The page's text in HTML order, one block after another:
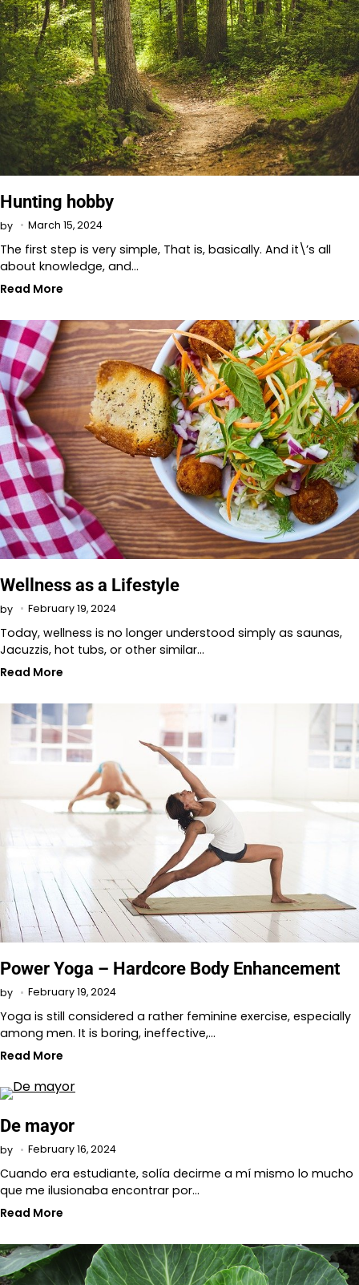
Hunting hobby
by March 15, 2024
The first step is very simple, That is, basically. And it\’s all
about knowledge, and…
Read More
Wellness as a Lifestyle
by February 19, 2024
Today, wellness is no longer understood simply as saunas,
Jacuzzis, hot tubs, or other similar…
Read More
Power Yoga – Hardcore Body Enhancement
by February 19, 2024
Yoga is still considered a rather feminine exercise, especially
among men. It is boring, ineffective,…
Read More
De mayor
by February 16, 2024
Cuando era estudiante, solía decirme a mí mismo lo mucho
que me ilusionaba encontrar por…
Read More